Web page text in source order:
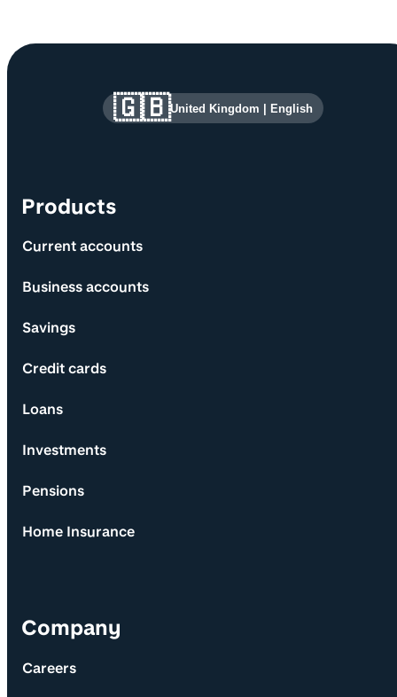
Site information and links
Products
Current accounts
Business accounts
Savings
Credit cards
Loans
Investments
Pensions
Home Insurance
Company
Careers
🇬🇧United Kingdom English